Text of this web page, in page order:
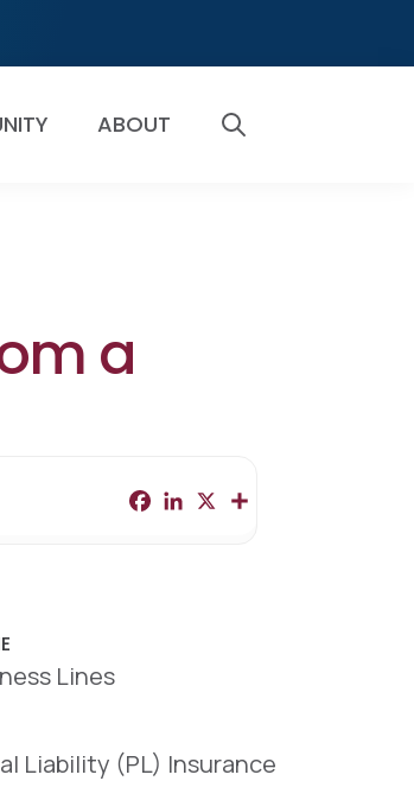
ABOUT
a
F
a
L X
Lines
Liability (PL) Insurance